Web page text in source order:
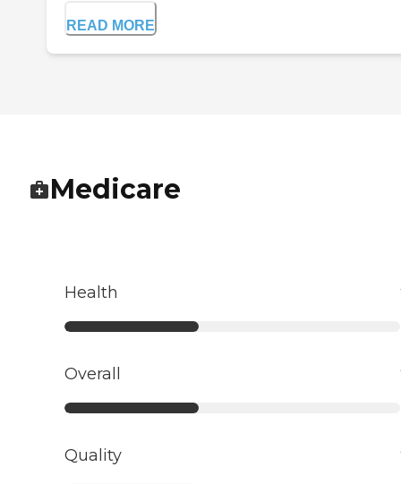
READ MORE
Medicare
Health
Overall
Quality